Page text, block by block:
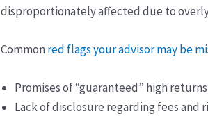
disproportionately affected due to
Common red flags your advisor may be
Promises of “guaranteed” high
Lack of disclosure regarding fees and